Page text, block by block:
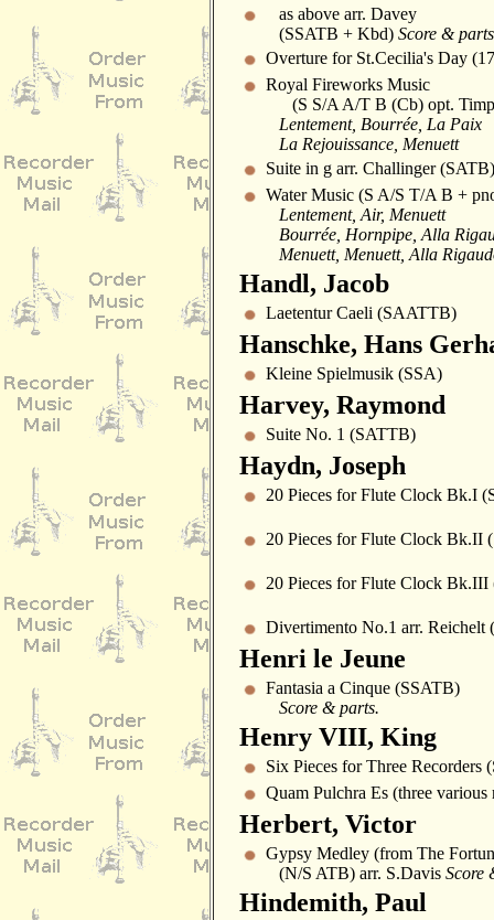
as above arr. Davey
(SSATB + Kbd) Score &
Overture for St.Cecilia's Day
Royal Fireworks Music
(S S/A A/T B (Cb) opt.
Lentement, Bourrée, La Paix
La Rejouissance, Menuett
Suite in g arr. Challinger (SATB)
Water Music (S A/S T/A B +
Lentement, Air, Menuett
Bourrée, Hornpipe, Alla
Menuett, Menuett, Alla
Handl, Jacob
Laetentur Caeli (SAATTB)
Hanschke, Hans
Kleine Spielmusik (SSA)
Harvey, Raymond
Suite No. 1 (SATTB)
Haydn, Joseph
20 Pieces for Flute Clock Bk.I
20 Pieces for Flute Clock Bk.II
20 Pieces for Flute Clock
Divertimento No.1 arr. Reichelt
Henri le Jeune
Fantasia a Cinque (SSATB)
Score & parts.
Henry VIII, King
Six Pieces for Three Recorders
Quam Pulchra Es (three various
Herbert, Victor
Gypsy Medley (from The
(N/S ATB) arr. S.Davis Score
Hindemith, Paul